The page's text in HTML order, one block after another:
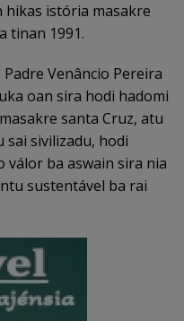
istória masakre
tinan 1991.
Venâncio Pereira
oan sira hodi hadomi
santa Cruz, atu
sivilizadu, hodi
válor ba aswain sira nia
sustentável ba rai